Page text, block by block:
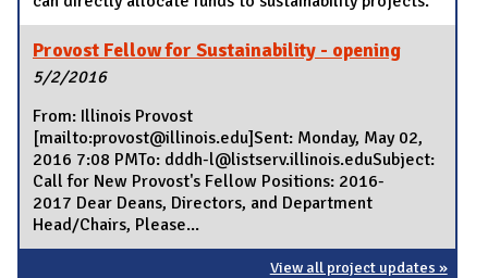
Provost Fellow for Sustainability - opening
5/2/2016
From: Illinois Provost
[mailto:provost@illinois.edu]Sent: Monday, May 02,
2016 7:08 PMTo: dddh-l@listserv.illinois.eduSubject:
Call for New Provost's Fellow Positions: 2016-
2017 Dear Deans, Directors, and Department
Head/Chairs, Please...
View all project updates »